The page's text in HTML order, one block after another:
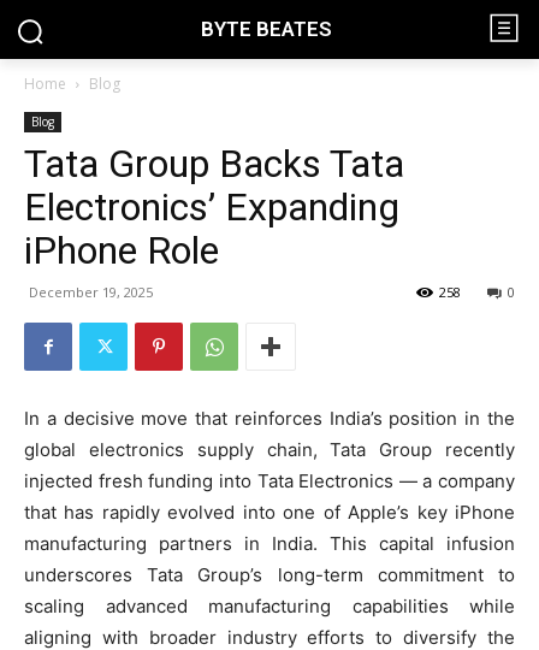
BYTE BEATES
Home Blog
Blog
Tata Group Backs Tata
Electronics’ Expanding
iPhone Role
December 19, 2025 0
258
In a decisive move that reinforces India’s position in the
global electronics supply chain, Tata Group recently
injected fresh funding into Tata Electronics — a company
that has rapidly evolved into one of Apple’s key iPhone
manufacturing partners in India. This capital infusion
underscores Tata Group’s long-term commitment to
scaling advanced manufacturing capabilities while
aligning with broader industry efforts to diversify the